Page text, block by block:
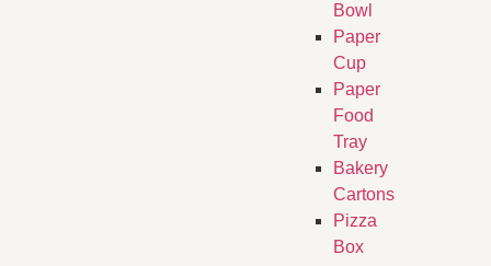
Bowl
Paper
Cup
Paper
Food
Tray
Bakery
Cartons
Pizza
Box